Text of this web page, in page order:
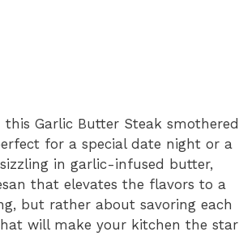
Garlic Butter Steak smothered
for a special date night or a
in garlic-infused butter,
that elevates the flavors to a
but rather about savoring each
will make your kitchen the star